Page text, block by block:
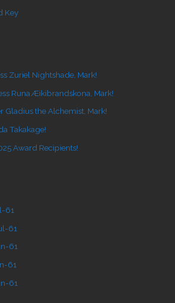
Key
Zuriel Nightshade, Mark!
Runa Æikibrandskona, Mark!
Gladius the Alchemist, Mark!
Takakage!
Award Recipients!
61
61
61
61
61